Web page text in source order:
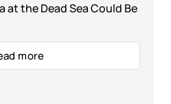
at the Dead Sea Could Be
more